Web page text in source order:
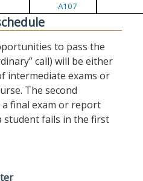
A107
to pass the
call) will be either
intermediate exams or
The second
a final exam or report
student fails in the first